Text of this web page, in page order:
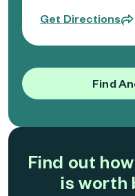
Get Directions
Find
Find out
is worth